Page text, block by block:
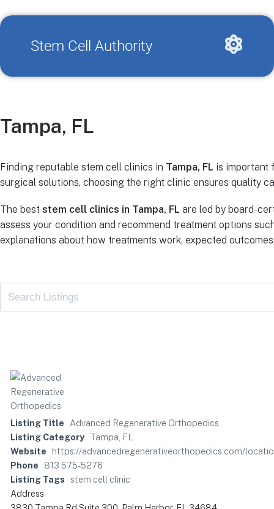
Stem Cell Authority
Tampa, FL
Finding reputable stem cell clinics in Tampa, FL is important
surgical solutions, choosing the right clinic ensures quality
The best stem cell clinics in Tampa, FL are led by board-
assess your condition and recommend treatment options
explanations about how treatments work, expected
Listing Title
Advanced Regenerative Orthopedics
Listing Category Tampa, FL
Website
https://advancedregenerativeorthopedics.com/
Phone
813 575-5276
Listing Tags
stem cell clinic
Address